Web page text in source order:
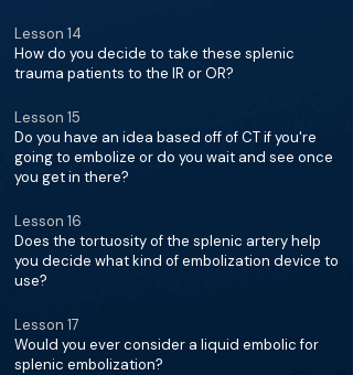
Lesson 14
How do you decide to take these splenic
trauma patients to the IR or OR?
Lesson 15
Do you have an idea based off of CT if you're
going to embolize or do you wait and see once
you get in there?
Lesson 16
Does the tortuosity of the splenic artery help
you decide what kind of embolization device to
use?
Lesson 17
Would you ever consider a liquid embolic for
splenic embolization?